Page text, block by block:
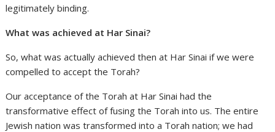
legitimately binding.
What was achieved at Har Sinai?
So, what was actually achieved then at Har Sinai if we were
compelled to accept the Torah?
Our acceptance of the Torah at Har Sinai had the
transformative effect of fusing the Torah into us. The entire
Jewish nation was transformed into a Torah nation; we had